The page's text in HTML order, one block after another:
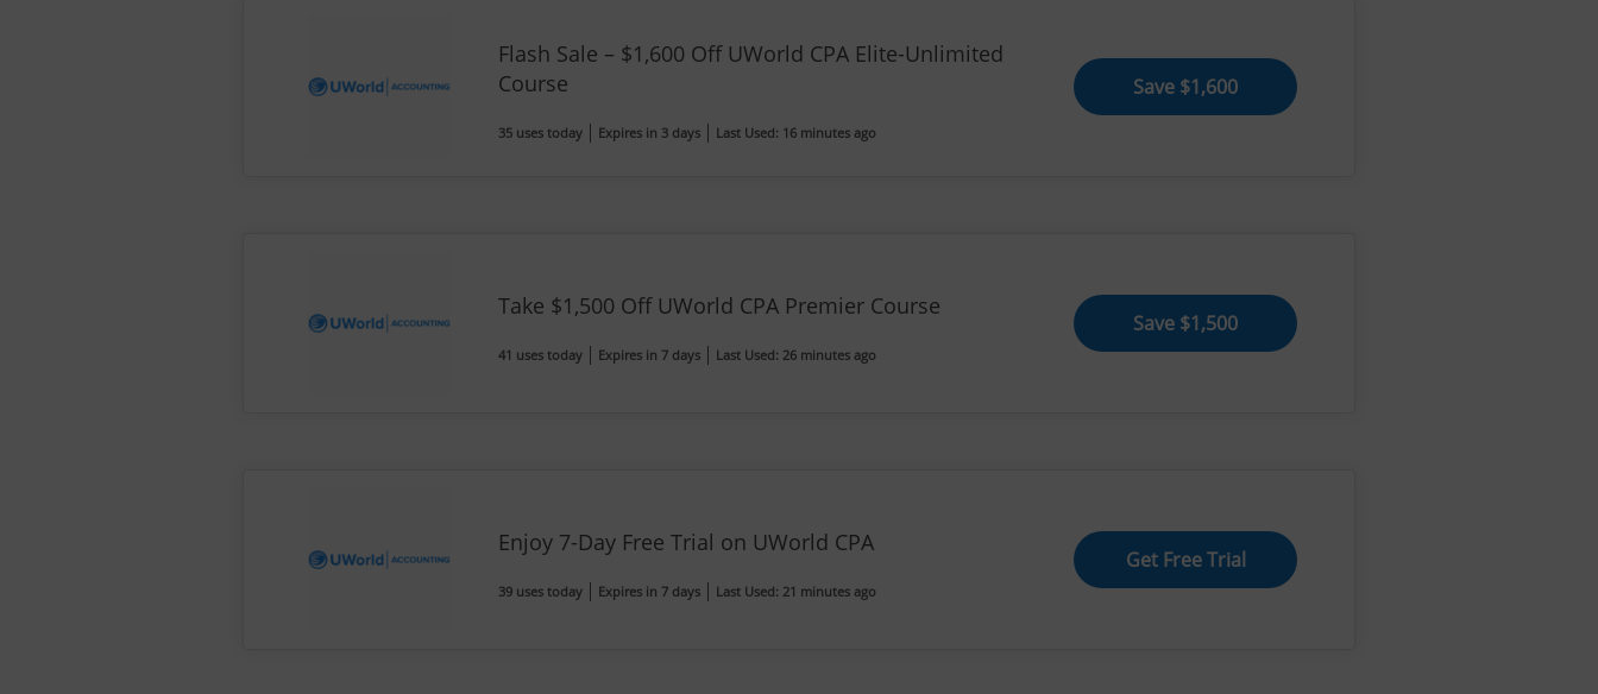
Flash Sale – $1,600 Off UWorld CPA Elite-Unlimited
Course
35 uses today Expires in 3 days Last Used: 16 minutes ago
Save $1,600
Take $1,500 Off UWorld CPA Premier Course
41 uses today Expires in 7 days Last Used: 26 minutes ago
Save $1,500
Enjoy 7-Day Free Trial on UWorld CPA
39 uses today Expires in 7 days Last Used: 21 minutes ago
Get Free Trial